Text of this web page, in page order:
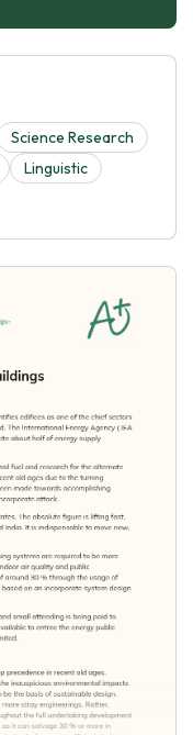
Science Research
Linguistic